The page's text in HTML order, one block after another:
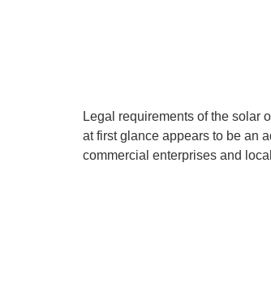
Legal requirements of the solar
at first glance appears to be an
commercial enterprises and